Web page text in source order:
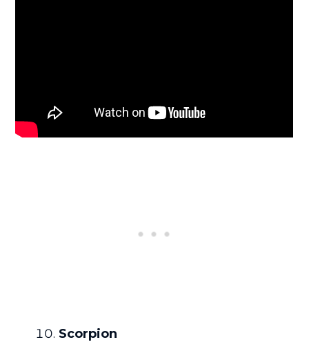
Scorpion